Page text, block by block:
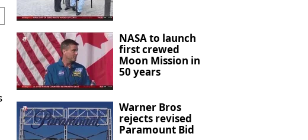
NASA to launch
first crewed
Moon Mission in
50 years
Warner Bros
rejects revised
Paramount Bid